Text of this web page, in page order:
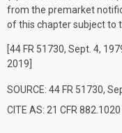
from the premarket
of this chapter subject to
[44 FR 51730, Sept. 4,
2019]
SOURCE: 44 FR 51730,
CITE AS: 21 CFR 882.1020